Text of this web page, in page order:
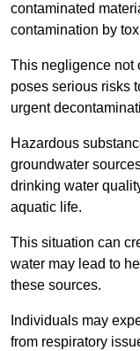
contaminated
contamination by
This negligence not
poses serious risks
urgent
Hazardous
groundwater
drinking water
aquatic life.
This situation can
water may lead to
these sources.
Individuals may
from respiratory